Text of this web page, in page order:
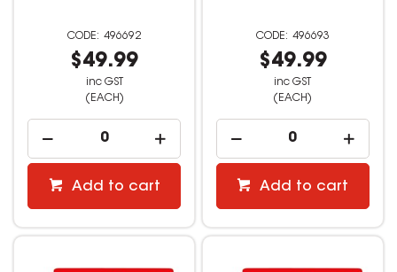
496692
$49.99
inc GST
(EACH)
Add to cart
496693
$49.99
inc GST
(EACH)
Add to cart